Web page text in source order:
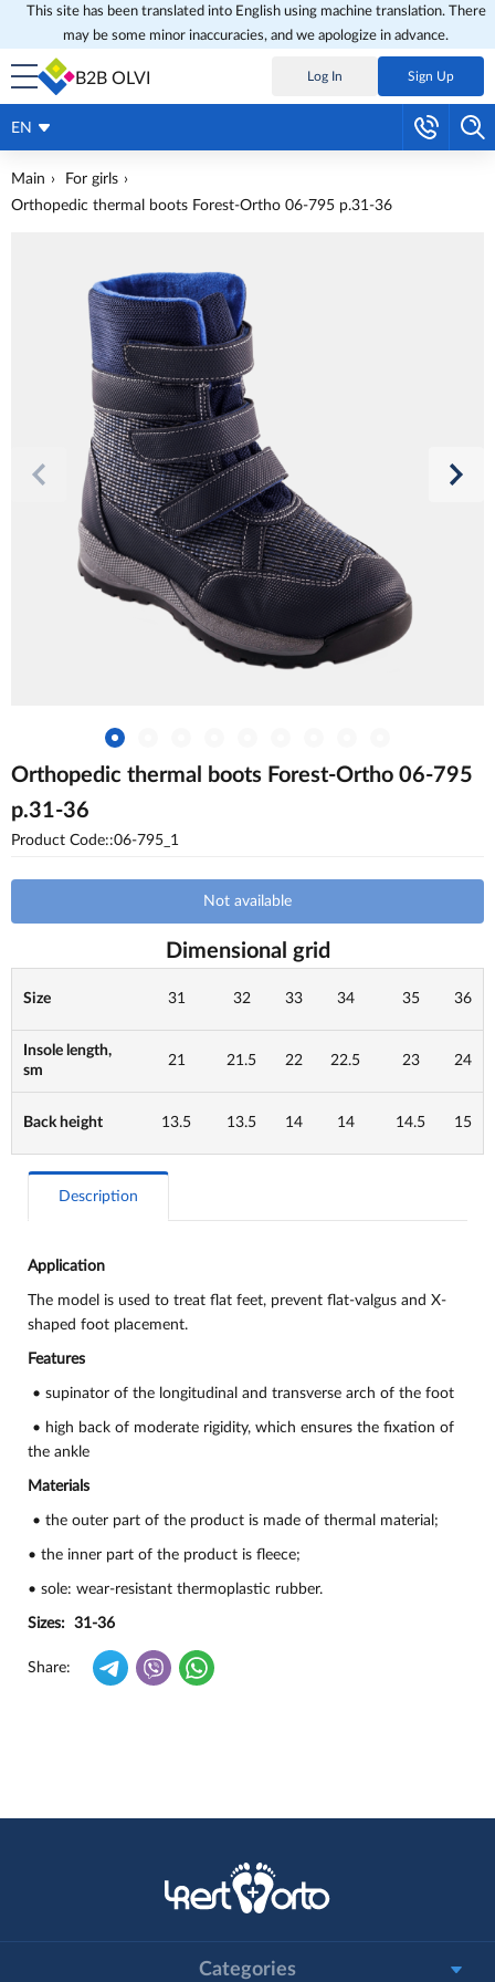
This site has been translated into English using machine translation. There
may be some minor inaccuracies, and we apologize in advance.
B2B OLVI Log In Sign Up
EN
Main
For girls
Orthopedic thermal boots Forest-Ortho 06-795 p.31-36
Orthopedic thermal boots Forest-Ortho 06-795
p.31-36
Product Code::06-795_1
Not available
Dimensional grid
Size 31 32 33 34 35 36
Insole length,
sm
21 21.5 22 22.5 23 24
Back height 13.5 13.5 14 14 14.5 15
Description
Application
The model is used to treat flat feet, prevent flat-valgus and X-
shaped foot placement.
Features
• supinator of the longitudinal and transverse arch of the foot
• high back of moderate rigidity, which ensures the fixation of
the ankle
Materials
• the outer part of the product is made of thermal material;
• the inner part of the product is fleece;
• sole: wear-resistant thermoplastic rubber.
Sizes: 31-36
Share:
Categories